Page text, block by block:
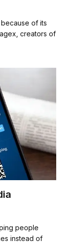
of its
creators of
people
instead of